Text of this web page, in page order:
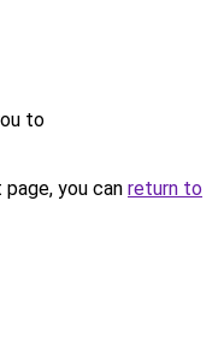
to
you can return to